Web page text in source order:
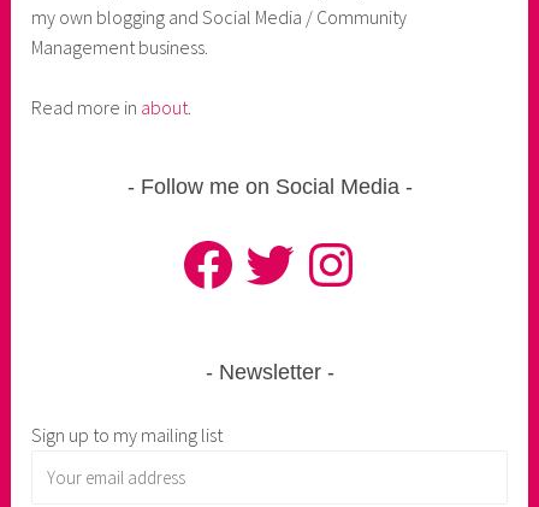
my own blogging and Social Media / Community
Management business.
Read more in about.
Follow me on Social Media
FacebookTwitter Instagram
Newsletter
Sign up to my mailing list